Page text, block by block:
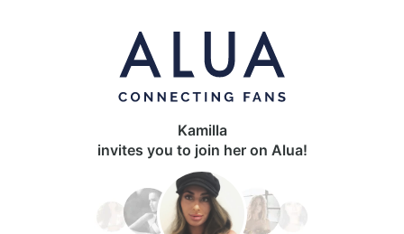
Kamilla
invites you to join her on Alua!